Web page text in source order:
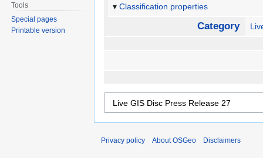
Classification properties
Category
Tools
Special pages
Printable version
Privacy policy About OSGeo Disclaimers